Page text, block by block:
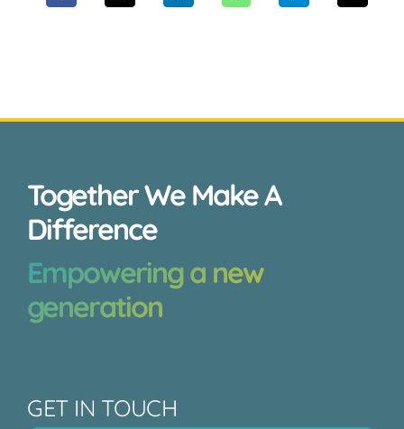
Together We Make A
Difference
Empowering a new
generation
GET IN TOUCH